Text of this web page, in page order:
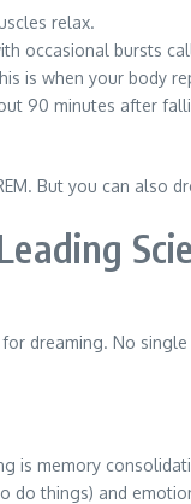
relax.
occasional bursts
is when your body
90 minutes after
But you can also
dreaming. No
memory
do things) and